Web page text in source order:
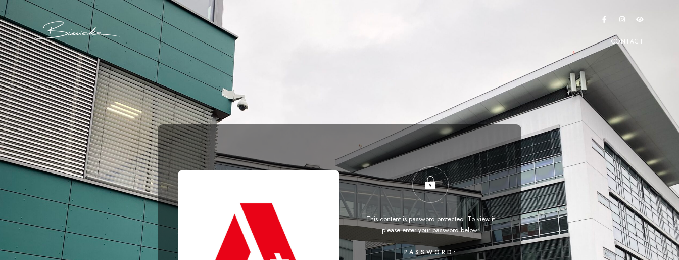
CONTACT
This content is password protected. To view it
please enter your password below:
PASSWORD: